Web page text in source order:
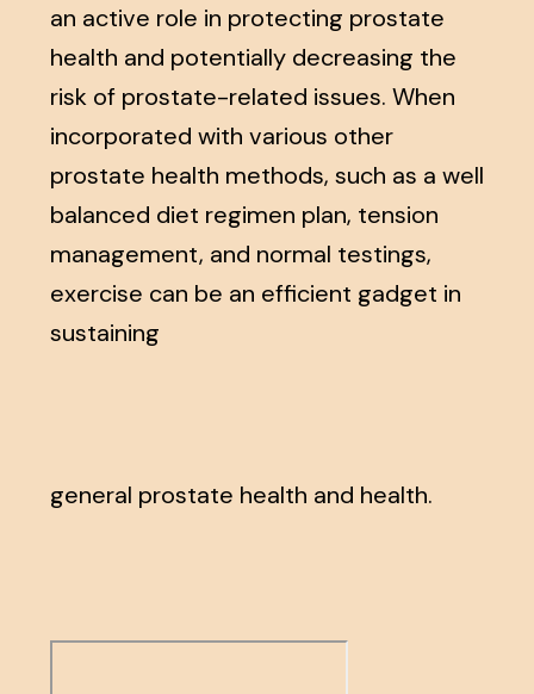
an active role in protecting prostate
health and potentially decreasing the
risk of prostate-related issues. When
incorporated with various other
prostate health methods, such as a well
balanced diet regimen plan, tension
management, and normal testings,
exercise can be an efficient gadget in
sustaining
general prostate health and health.